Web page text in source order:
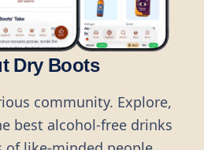
Dry Boots
community. Explore,
best alcohol-free drinks